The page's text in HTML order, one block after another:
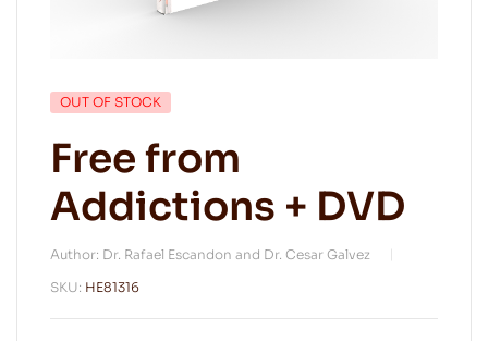
OUT OF STOCK
Free from
Addictions + DVD
Author: Dr. Rafael Escandon and Dr. Cesar Galvez
SKU: HE81316